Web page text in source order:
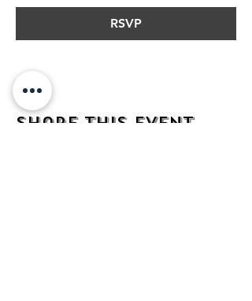
RSVP
Share this event